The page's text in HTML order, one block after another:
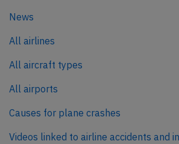
News
All airlines
All aircraft types
All airports
Causes for plane crashes
Videos linked to airline accidents and